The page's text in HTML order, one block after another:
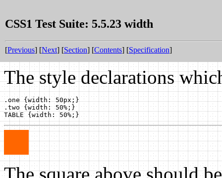
CSS1 Test Suite: 5.5.23 width
[Previous] [Next] [Section] [Contents] [Specification]